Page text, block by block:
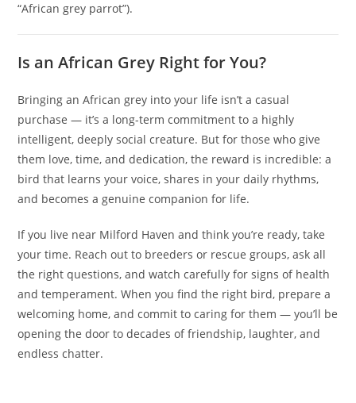
“African grey parrot”).
Is an African Grey Right for You?
Bringing an African grey into your life isn’t a casual
purchase — it’s a long-term commitment to a highly
intelligent, deeply social creature. But for those who give
them love, time, and dedication, the reward is incredible: a
bird that learns your voice, shares in your daily rhythms,
and becomes a genuine companion for life.
If you live near Milford Haven and think you’re ready, take
your time. Reach out to breeders or rescue groups, ask all
the right questions, and watch carefully for signs of health
and temperament. When you find the right bird, prepare a
welcoming home, and commit to caring for them — you’ll be
opening the door to decades of friendship, laughter, and
endless chatter.